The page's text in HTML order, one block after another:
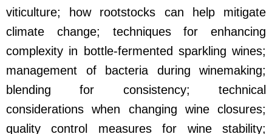
viticulture; how rootstocks can help mitigate
climate change; techniques for enhancing
complexity in bottle-fermented sparkling wines;
management of bacteria during winemaking;
blending for consistency; technical
considerations when changing wine closures;
quality control measures for wine stability;